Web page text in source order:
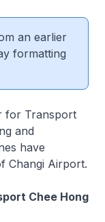
an earlier
formatting
for Transport
and
have
Changi Airport.
Chee Hong